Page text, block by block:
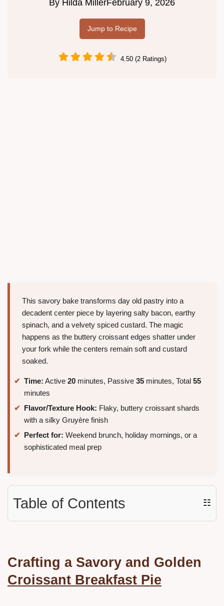
By Hilda MillerFebruary 9, 2026
Jump to Recipe
4.50 (2 Ratings)
This savory bake transforms day old pastry into a
decadent center piece by layering salty bacon, earthy
spinach, and a velvety spiced custard. The magic
happens as the buttery croissant edges shatter under
your fork while the centers remain soft and custard
soaked.
Time: Active 20 minutes, Passive 35 minutes, Total 55
minutes
Flavor/Texture Hook: Flaky, buttery croissant shards
with a silky Gruyère finish
Perfect for: Weekend brunch, holiday mornings, or a
sophisticated meal prep
Table of Contents ☷
Crafting a Savory and Golden
Croissant Breakfast Pie